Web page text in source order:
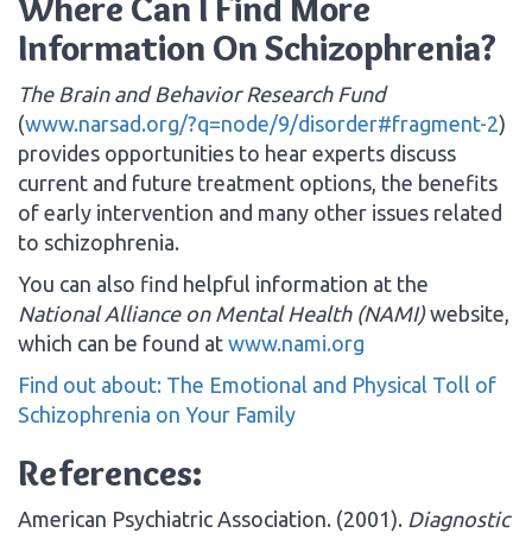
Information On Schizophrenia?
The Brain and Behavior Research Fund
(www.narsad.org/?q=node/9/disorder#fragment-2)
provides opportunities to hear experts discuss
current and future treatment options, the benefits
of early intervention and many other issues related
to schizophrenia.
You can also find helpful information at the
National Alliance on Mental Health (NAMI)website,
which can be found at www.nami.org
Find out about: The Emotional and Physical Toll of
Schizophrenia on Your Family
References:
American Psychiatric Association. (2001). Diagnostic